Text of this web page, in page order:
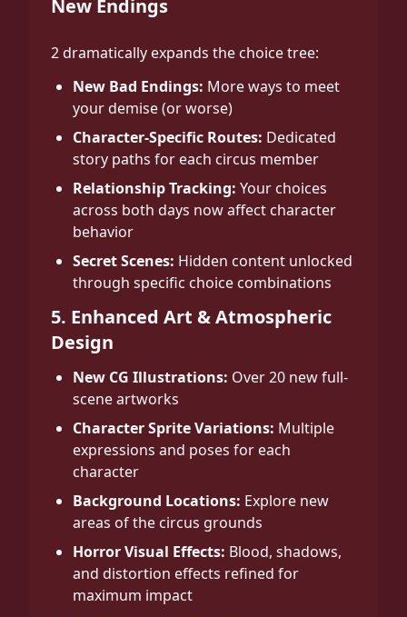
New Endings
2 dramatically expands the choice tree:
New Bad Endings: More ways to meet
your demise (or worse)
Character-Specific Routes: Dedicated
story paths for each circus member
Relationship Tracking: Your choices
across both days now affect character
behavior
Secret Scenes: Hidden content unlocked
through specific choice combinations
5. Enhanced Art & Atmospheric
Design
New CG Illustrations: Over 20 new full-
scene artworks
Character Sprite Variations: Multiple
expressions and poses for each
character
Background Locations: Explore new
areas of the circus grounds
Horror Visual Effects: Blood, shadows,
and distortion effects refined for
maximum impact